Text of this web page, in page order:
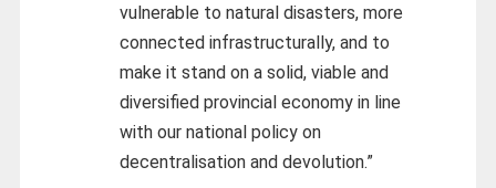
vulnerable to natural disasters, more
connected infrastructurally, and to
make it stand on a solid, viable and
diversified provincial economy in line
with our national policy on
decentralisation and devolution.”